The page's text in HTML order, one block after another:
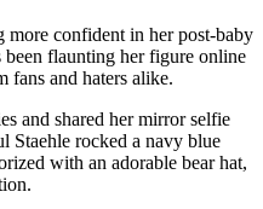
confident in her post-baby
been flaunting her figure online
fans and haters alike.
and shared her mirror selfie
Staehle rocked a navy blue
with an adorable bear hat,